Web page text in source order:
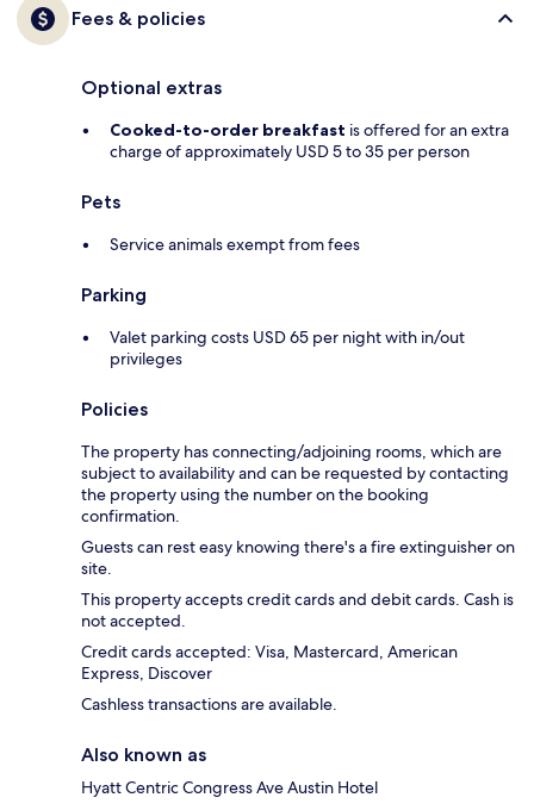
Fees & policies
Optional extras
Cooked-to-order breakfast is offered for an extra
charge of approximately USD 5 to 35 per person
Pets
Service animals exempt from fees
Parking
Valet parking costs USD 65 per night with in/out
privileges
Policies
The property has connecting/adjoining rooms, which are
subject to availability and can be requested by contacting
the property using the number on the booking
confirmation.
Guests can rest easy knowing there's a fire extinguisher on
site.
This property accepts credit cards and debit cards. Cash is
not accepted.
Credit cards accepted: Visa, Mastercard, American
Express, Discover
Cashless transactions are available.
Also known as
Hyatt Centric Congress Ave Austin Hotel